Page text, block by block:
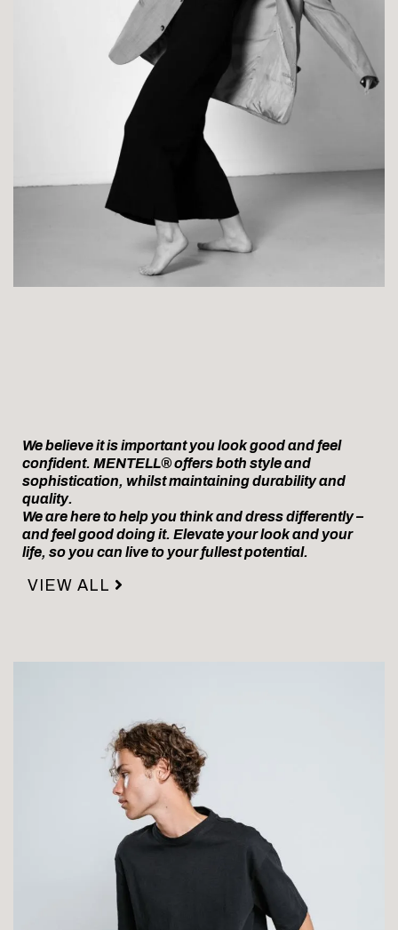
We believe it is important you look good and feel
confident. MENTELL® offers both style and
sophistication, whilst maintaining durability and
quality.
We are here to help you think and dress differently –
and feel good doing it. Elevate your look and your
life, so you can live to your fullest potential.
VIEW ALL